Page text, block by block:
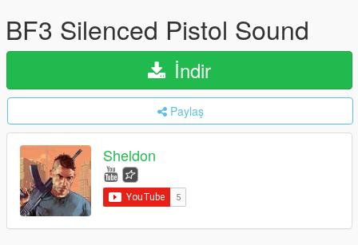
BF3 Silenced Pistol Sound
İndir
Paylaş
Sheldon